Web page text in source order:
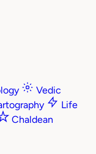
Vedic
Life
Chaldean